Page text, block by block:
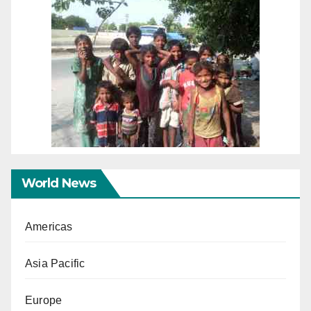
World News
Americas
Asia Pacific
Europe